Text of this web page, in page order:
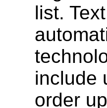
list.
include
order